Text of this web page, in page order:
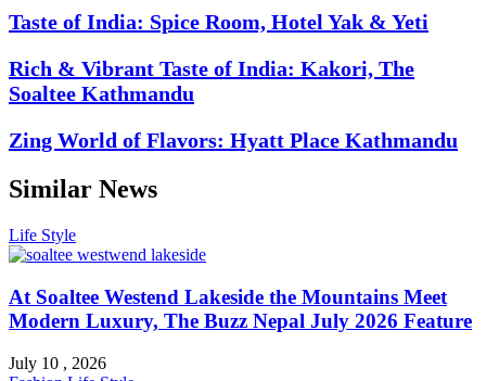
Taste of India: Spice Room, Hotel Yak & Yeti
Rich & Vibrant Taste of India: Kakori, The
Soaltee Kathmandu
Zing World of Flavors: Hyatt Place Kathmandu
Similar News
Life Style
At Soaltee Westend Lakeside the Mountains Meet
Modern Luxury, The Buzz Nepal July 2026 Feature
July 10 , 2026